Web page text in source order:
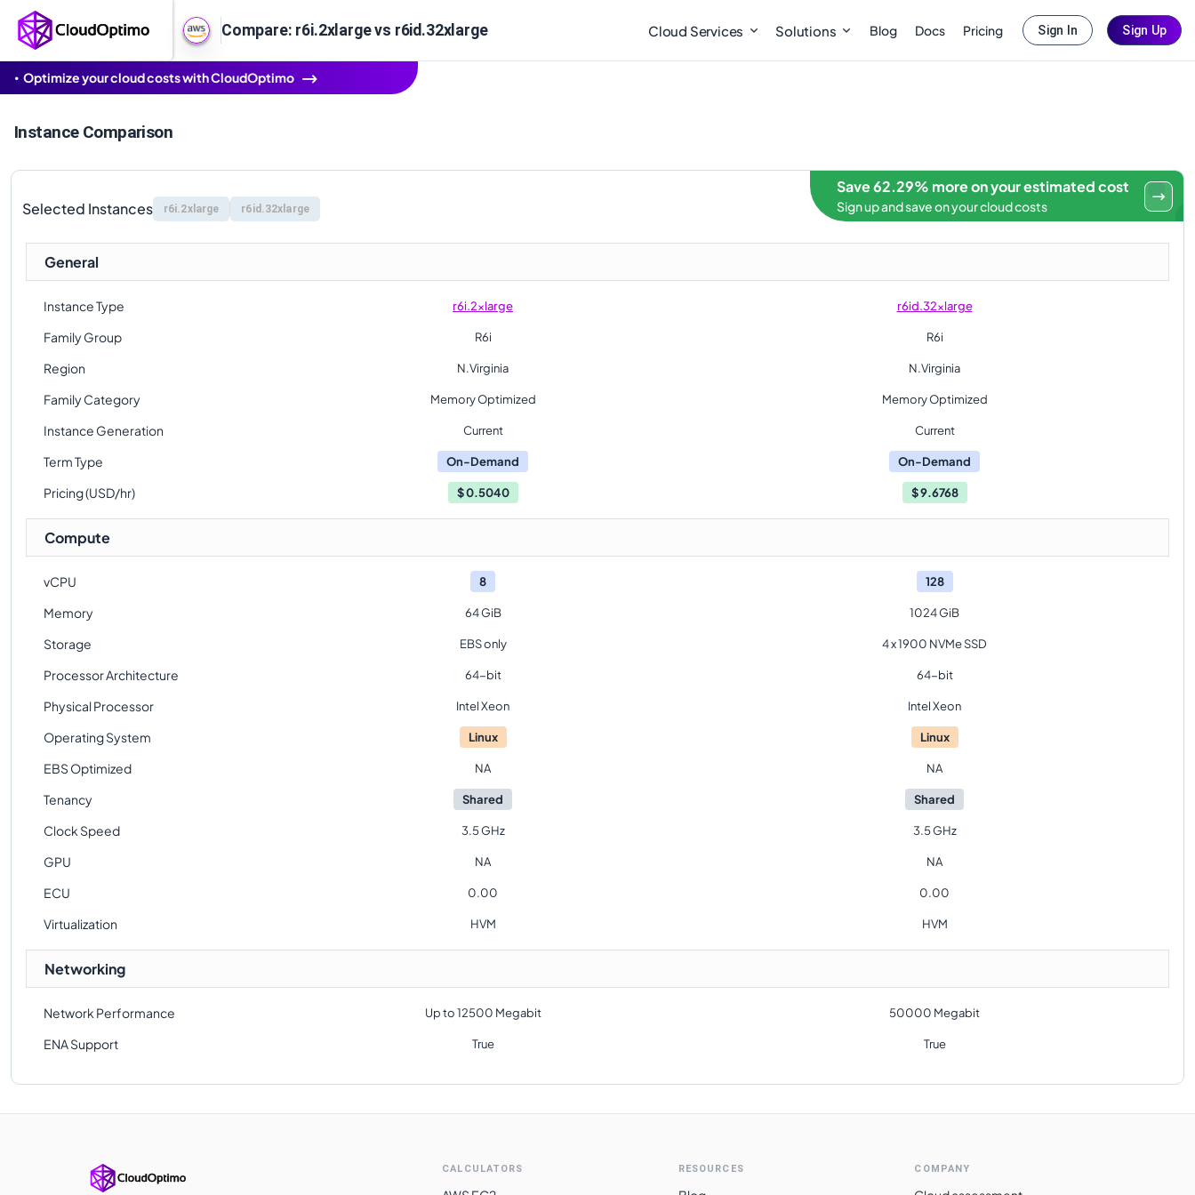
Compare: r6i.2xlarge vs r6id.32xlarge Cloud Services Solutions Blog Docs Pricing Sign In Sign Up
Optimize your cloud costs with CloudOptimo
Instance Comparison
Selected Instances r6i.2xlarge r6id.32xlarge
Save 62.29% more on your estimated cost
Sign up and save on your cloud costs
General
Instance Type r6i.2xlarge r6id.32xlarge
Family Group R6i R6i
Region N.Virginia N.Virginia
Family Category Memory Optimized Memory Optimized
Instance Generation Current Current
Term Type On-Demand On-Demand
Pricing (USD/hr) $0.5040 $9.6768
Compute
vCPU 8 128
Memory 64 GiB 1024 GiB
Storage EBS only 4 x 1900 NVMe SSD
Processor Architecture 64-bit 64-bit
Physical Processor Intel Xeon Intel Xeon
Operating System Linux Linux
EBS Optimized NA NA
Tenancy Shared Shared
Clock Speed 3.5 GHz 3.5 GHz
GPU NA NA
ECU 0.00 0.00
Virtualization HVM HVM
Networking
Network Performance Up to 12500 Megabit 50000 Megabit
ENA Support True True
CALCULATORS RESOURCES COMPANY